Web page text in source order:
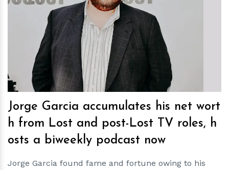
hm
Jorge Garcia accumulates his net wort
h from Lost and post-Lost TV roles, h
osts a biweekly podcast now
Jorge Garcia found fame and fortune owing to his